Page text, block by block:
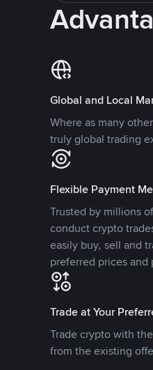
Global and Local
Where as many
truly global trading
Flexible Payment
Trusted by millions
conduct crypto
easily buy, sell and
preferred prices
Trade at Your
Trade crypto with
from the existing